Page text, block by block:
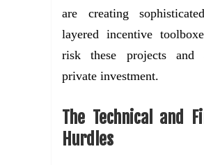
are creating
layered incentive
risk these projects and
private investment.
The Technical and
Hurdles